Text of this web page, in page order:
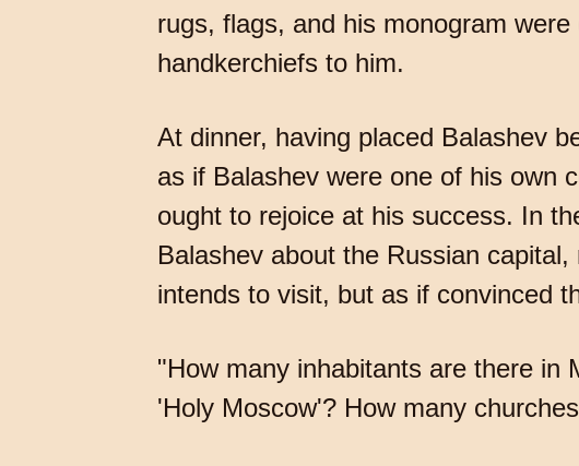
rugs, flags, and his monogram
handkerchiefs to him.
At dinner, having placed Balashev
as if Balashev were one of his own
ought to rejoice at his success. In
Balashev about the Russian
intends to visit, but as if convinced
"How many inhabitants are there in
'Holy Moscow'? How many